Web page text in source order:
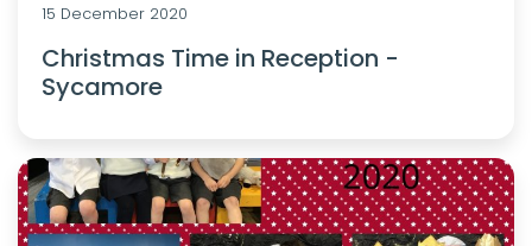
15 December 2020
Christmas Time in Reception -
Sycamore